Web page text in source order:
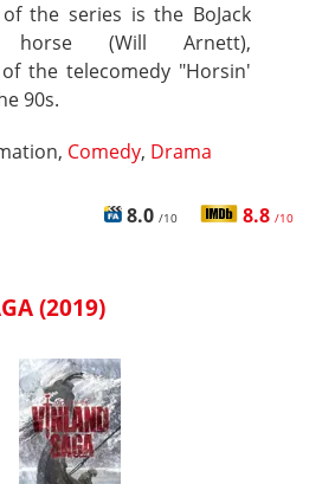
the series is the BoJack
horse (Will Arnett),
the telecomedy "Horsin'
90s.
Comedy, Drama
8.0 /10 8.8 /10
(2019)